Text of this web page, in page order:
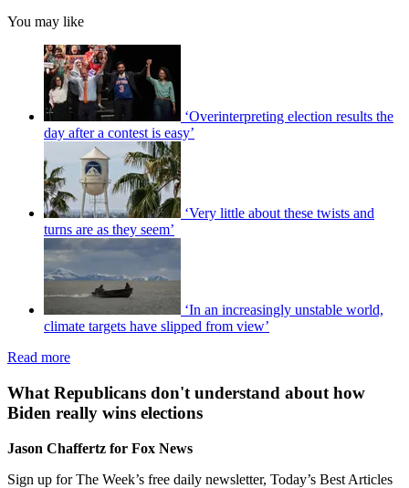
You may like
‘Overinterpreting election results the
day after a contest is easy’
‘Very little about these twists and
turns are as they seem’
‘In an increasingly unstable world,
climate targets have slipped from view’
Read more
What Republicans don't understand about how
Biden really wins elections
Jason Chaffertz for Fox News
Sign up for The Week’s free daily newsletter, Today’s Best Articles